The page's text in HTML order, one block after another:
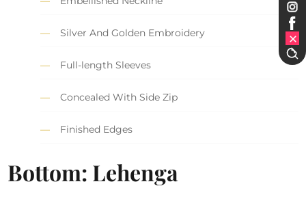
Silver And Golden Embroidery
Full-length Sleeves
Concealed With Side Zip
Finished Edges
Bottom: Lehenga